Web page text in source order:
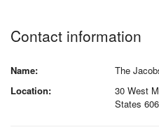
Contact information
Name:
The
Location:
30 West
States